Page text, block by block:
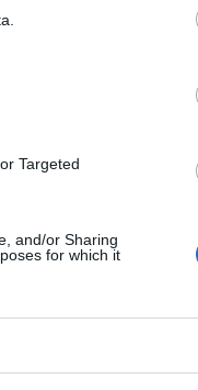
Targeted
and/or Sharing
for which it
future economic and
December, 2022
gained stature as
and national
December, 2022